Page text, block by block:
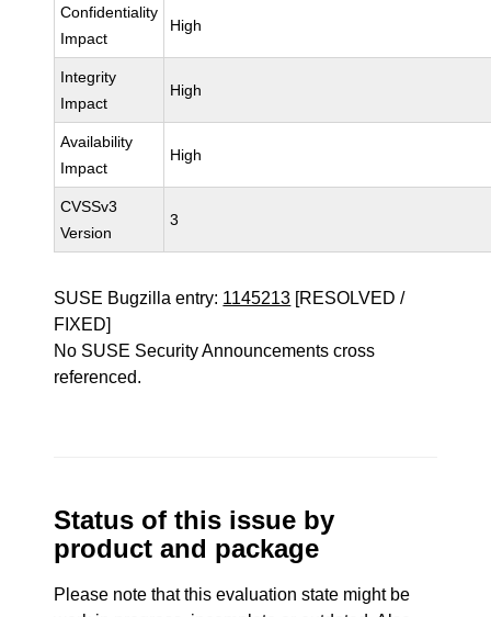
Confidentiality
Impact
High
Integrity
Impact
High
Availability
Impact
High
CVSSv3
Version
3
SUSE Bugzilla entry: 1145213 [RESOLVED /
FIXED]
No SUSE Security Announcements cross
referenced.
Status of this issue by
product and package
Please note that this evaluation state might be